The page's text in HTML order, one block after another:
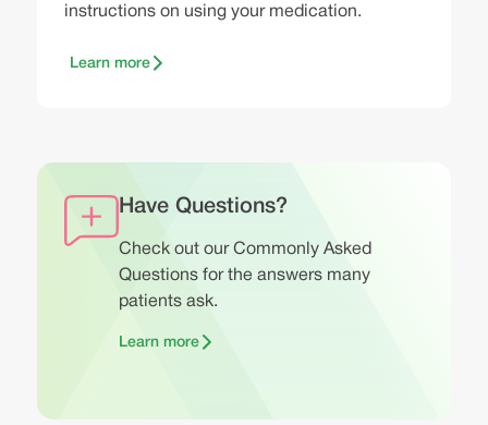
instructions on using your medication.
Learn more
Have Questions?
Check out our Commonly Asked
Questions for the answers many
patients ask.
Learn more